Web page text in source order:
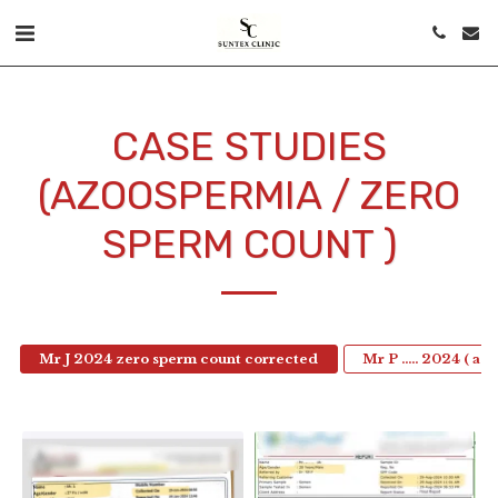
CASE STUDIES
(AZOOSPERMIA / ZERO
SPERM COUNT )
Mr J 2024 zero sperm count corrected Mr P ….. 2024 (